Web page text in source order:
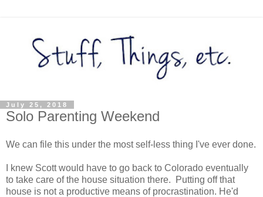
July 25, 2018
Solo Parenting Weekend
We can file this under the most self-less thing I've ever done.
I knew Scott would have to go back to Colorado eventually
to take care of the house situation there. Putting off that
house is not a productive means of procrastination. He'd